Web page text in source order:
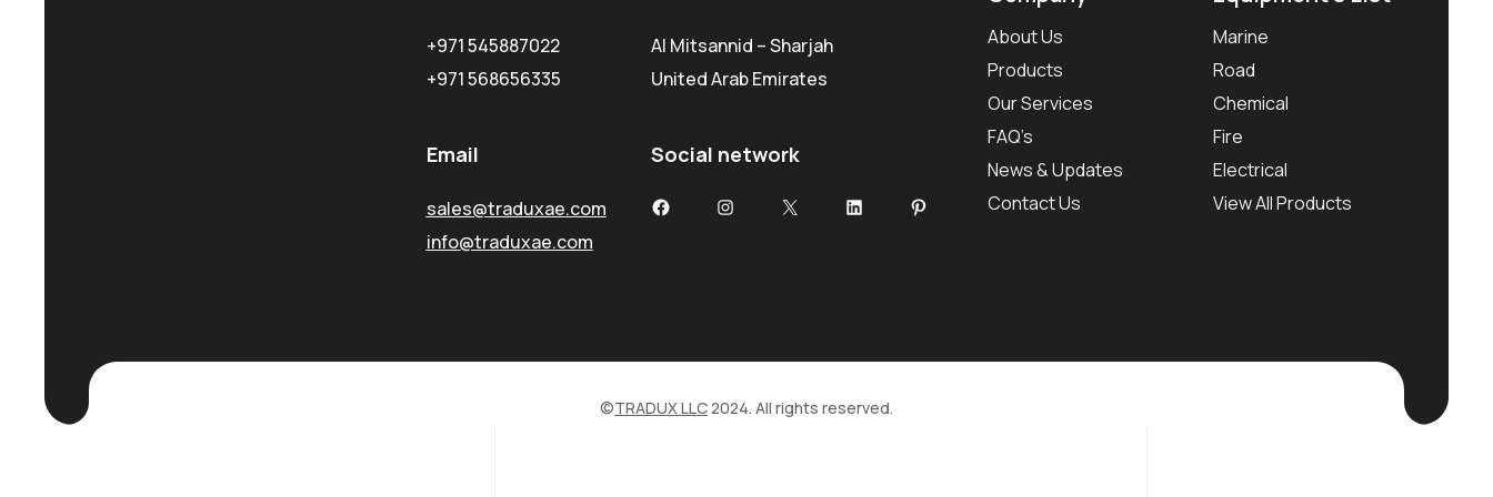
+971 545887022
+971 568656335
Email
sales@traduxae.com
info@traduxae.com
Al Mitsannid – Sharjah
United Arab Emirates
Social network
FacebookInstagram
X LinkedInPinterest
About Us
Products
Our Services
FAQ’s
News & Updates
Contact Us
Marine
Road
Chemical
Fire
Electrical
View All Products
©TRADUX LLC2024. All rights reserved.